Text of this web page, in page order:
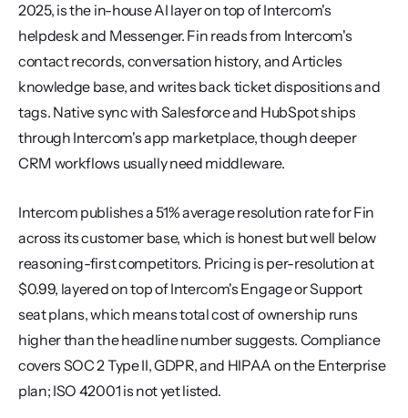
2025, is the in-house AI layer on top of Intercom's
helpdesk and Messenger. Fin reads from Intercom's
contact records, conversation history, and Articles
knowledge base, and writes back ticket dispositions and
tags. Native sync with Salesforce and HubSpot ships
through Intercom's app marketplace, though deeper
CRM workflows usually need middleware.
Intercom publishes a 51% average resolution rate for Fin
across its customer base, which is honest but well below
reasoning-first competitors. Pricing is per-resolution at
$0.99, layered on top of Intercom's Engage or Support
seat plans, which means total cost of ownership runs
higher than the headline number suggests. Compliance
covers SOC 2 Type II, GDPR, and HIPAA on the Enterprise
plan; ISO 42001 is not yet listed.